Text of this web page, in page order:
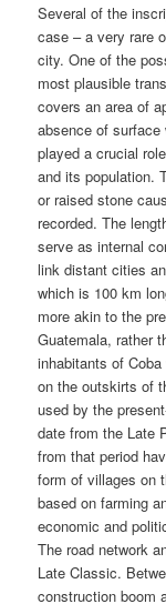
Several of the
case – a very rare
city. One of the
most plausible
covers an area of
absence of
played a crucial
and its population.
or raised stone
recorded. The
serve as internal
link distant cities
which is 100 km
more akin to the
Guatemala, rather
inhabitants of
on the outskirts of
used by the
date from the Late
from that period
form of villages on
based on farming
economic and
The road network
Late Classic.
construction boom